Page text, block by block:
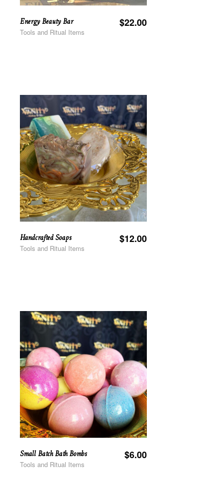
Energy Beauty Bar $22.00
Tools and Ritual Items
Handcrafted Soaps $12.00
Tools and Ritual Items
Small Batch Bath Bombs $6.00
Tools and Ritual Items